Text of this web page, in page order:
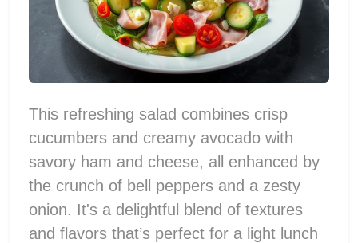
This refreshing salad combines crisp
cucumbers and creamy avocado with
savory ham and cheese, all enhanced by
the crunch of bell peppers and a zesty
onion. It's a delightful blend of textures
and flavors that’s perfect for a light lunch